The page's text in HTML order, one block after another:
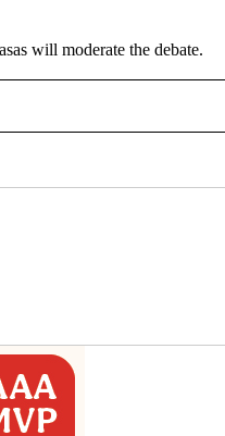
will moderate the debate.
ABOUT NEW PAGES ON "NEWS".